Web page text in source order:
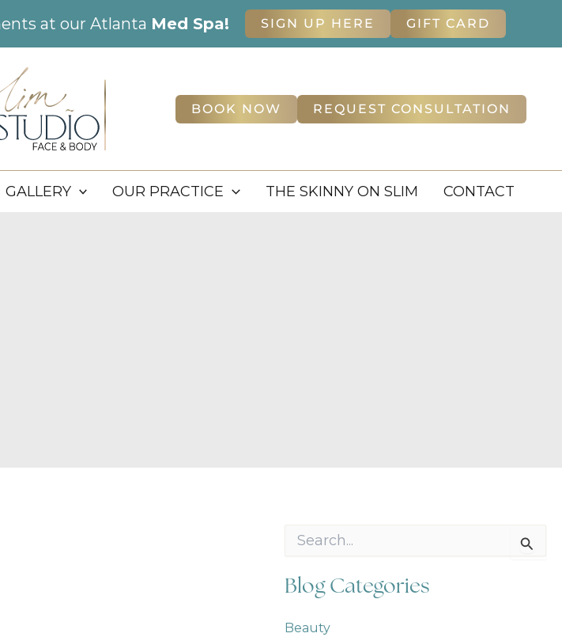
at our Atlanta Med Spa! SIGN UP HERE GIFT CARD
BOOK NOW REQUEST CONSULTATION
GALLERY OUR PRACTICE THE SKINNY ON SLIM CONTACT
r
c
f
Blog Categories
Beauty